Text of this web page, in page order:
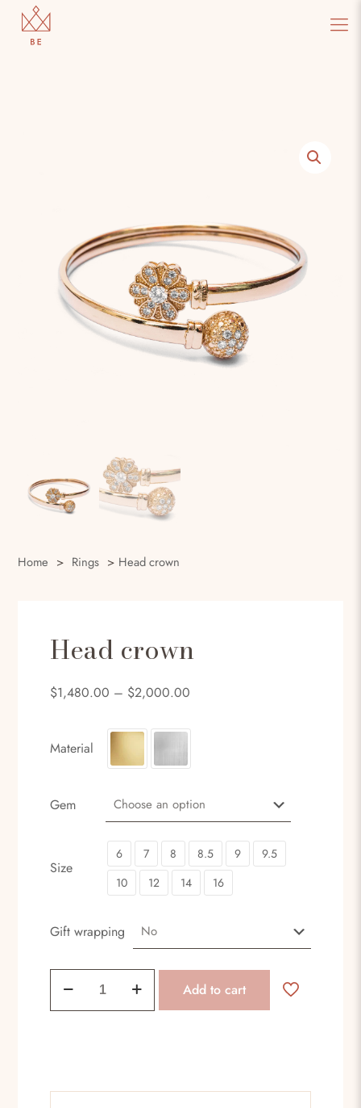
Home > Rings > Head crown
Head crown
$1,480.00 – $2,000.00
Material
Gem
Size
6 7 8 8.5 9
9.5
10
12 14 16
Gift wrapping
quantity
Add to cart